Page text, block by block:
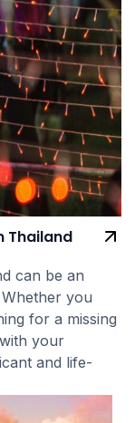
Thailand
can be an
you
for a missing
your
and life-